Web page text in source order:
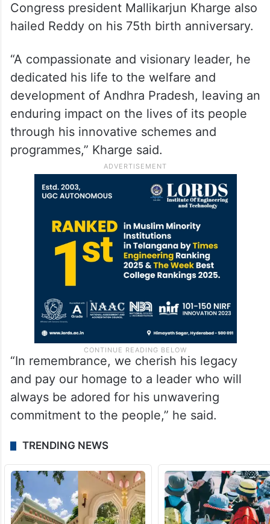
Congress president Mallikarjun Kharge also
hailed Reddy on his 75th birth anniversary.
“A compassionate and visionary leader, he
dedicated his life to the welfare and
development of Andhra Pradesh, leaving an
enduring impact on the lives of its people
through his innovative schemes and
programmes,” Kharge said.
“In remembrance, we cherish his legacy
and pay our homage to a leader who will
always be adored for his unwavering
commitment to the people,” he said.
TRENDING NEWS